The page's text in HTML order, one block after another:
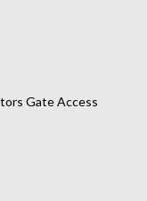
Gate Access